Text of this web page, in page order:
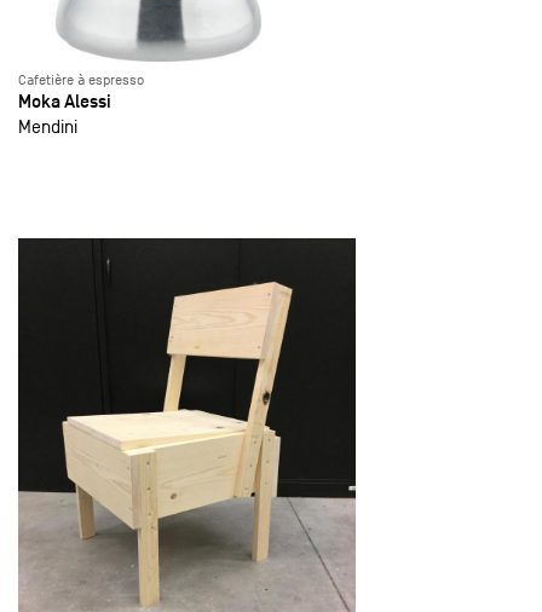
Cafetière à espresso
Moka Alessi
Mendini